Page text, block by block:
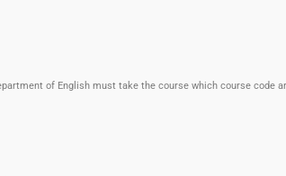
of English must take the course which course code